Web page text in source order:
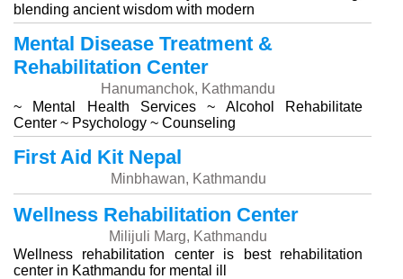
blending ancient wisdom with modern
Mental Disease Treatment &
Rehabilitation Center
Hanumanchok, Kathmandu
~ Mental Health Services ~ Alcohol Rehabilitate
Center ~ Psychology ~ Counseling
First Aid Kit Nepal
Minbhawan, Kathmandu
Wellness Rehabilitation Center
Milijuli Marg, Kathmandu
Wellness rehabilitation center is best rehabilitation
center in Kathmandu for mental ill